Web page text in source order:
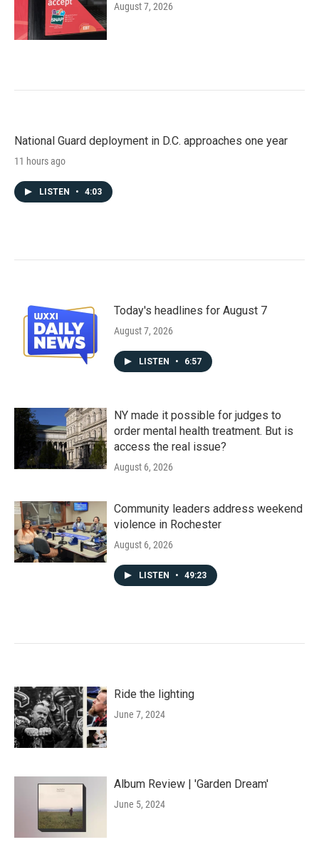
August 7, 2026
National Guard deployment in D.C. approaches one year
11 hours ago
LISTEN • 4:03
Today's headlines for August 7
August 7, 2026
LISTEN • 6:57
NY made it possible for judges to
order mental health treatment. But is
access the real issue?
August 6, 2026
Community leaders address weekend
violence in Rochester
August 6, 2026
LISTEN • 49:23
Ride the lighting
June 7, 2024
Album Review | 'Garden Dream'
June 5, 2024